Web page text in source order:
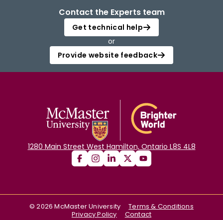
Contact the Experts team
Get technical help
or
Provide website feedback
1280 Main Street West Hamilton, Ontario L8S 4L8
©2026 McMaster University
Terms & Conditions
Privacy Policy
Contact